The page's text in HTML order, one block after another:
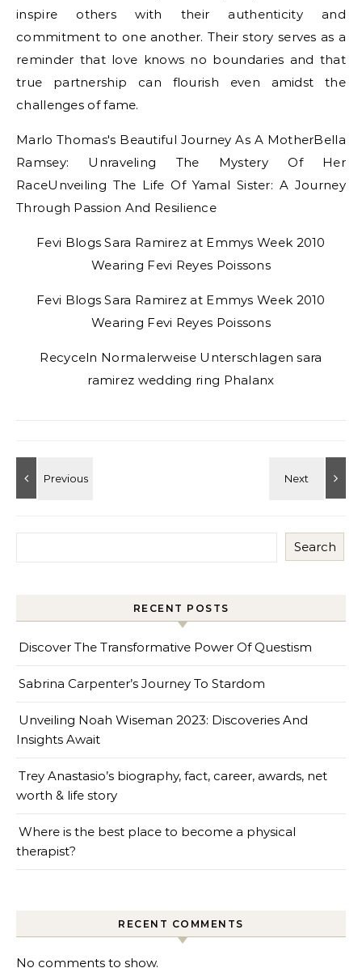
inspire others with their authenticity and
commitment to one another. Their story serves as a
reminder that love knows no boundaries and that
true partnership can flourish even amidst the
challenges of fame.
Marlo Thomas's Beautiful Journey As A MotherBella
Ramsey: Unraveling The Mystery Of Her
RaceUnveiling The Life Of Yamal Sister: A Journey
Through Passion And Resilience
Fevi Blogs Sara Ramirez at Emmys Week 2010
Wearing Fevi Reyes Poissons
Fevi Blogs Sara Ramirez at Emmys Week 2010
Wearing Fevi Reyes Poissons
Recyceln Normalerweise Unterschlagen sara
ramirez wedding ring Phalanx
Search
RECENT POSTS
Discover The Transformative Power Of Questism
Sabrina Carpenter’s Journey To Stardom
Unveiling Noah Wiseman 2023: Discoveries And
Insights Await
Trey Anastasio’s biography, fact, career, awards, net
worth & life story
Where is the best place to become a physical
therapist?
RECENT COMMENTS
No comments to show.